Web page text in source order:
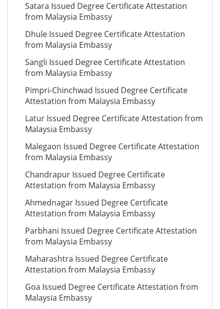
Satara Issued Degree Certificate Attestation
from Malaysia Embassy
Dhule Issued Degree Certificate Attestation
from Malaysia Embassy
Sangli Issued Degree Certificate Attestation
from Malaysia Embassy
Pimpri-Chinchwad Issued Degree Certificate
Attestation from Malaysia Embassy
Latur Issued Degree Certificate Attestation from
Malaysia Embassy
Malegaon Issued Degree Certificate Attestation
from Malaysia Embassy
Chandrapur Issued Degree Certificate
Attestation from Malaysia Embassy
Ahmednagar Issued Degree Certificate
Attestation from Malaysia Embassy
Parbhani Issued Degree Certificate Attestation
from Malaysia Embassy
Maharashtra Issued Degree Certificate
Attestation from Malaysia Embassy
Goa Issued Degree Certificate Attestation from
Malaysia Embassy